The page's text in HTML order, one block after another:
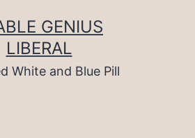
GENIUS
LIBERAL
White and Blue Pill